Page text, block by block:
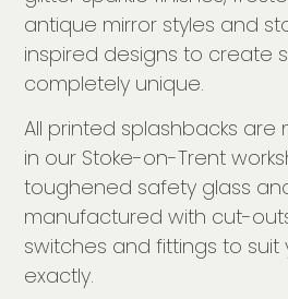
antique mirror styles and
inspired designs to create
completely unique.
All printed splashbacks
in our Stoke-on-Trent
toughened safety glass
manufactured with cut-
switches and fittings to suit
exactly.